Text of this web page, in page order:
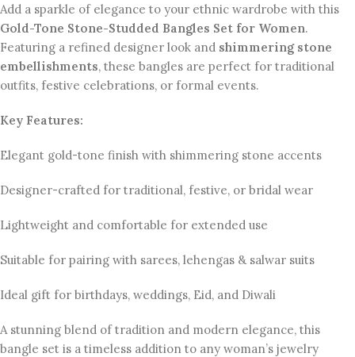
Add a sparkle of elegance to your ethnic wardrobe with this
Gold-Tone Stone-Studded Bangles Set for Women.
Featuring a refined designer look and shimmering stone
embellishments, these bangles are perfect for traditional
outfits, festive celebrations, or formal events.
Key Features:
Elegant gold-tone finish with shimmering stone accents
Designer-crafted for traditional, festive, or bridal wear
Lightweight and comfortable for extended use
Suitable for pairing with sarees, lehengas & salwar suits
Ideal gift for birthdays, weddings, Eid, and Diwali
A stunning blend of tradition and modern elegance, this
bangle set is a timeless addition to any woman’s jewelry